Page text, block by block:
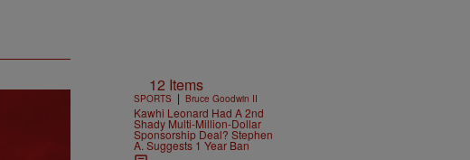
12 Items
SPORTS | Bruce Goodwin II
Kawhi Leonard Had A 2nd
Shady Multi-Million-Dollar
Sponsorship Deal? Stephen
A. Suggests 1 Year Ban